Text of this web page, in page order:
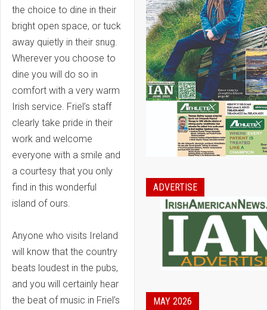
the choice to dine in their
bright open space, or tuck
away quietly in their snug.
Wherever you choose to
dine you will do so in
comfort with a very warm
Irish service. Friel’s staff
clearly take pride in their
work and welcome
everyone with a smile and
a courtesy that you only
find in this wonderful
island of ours.
Anyone who visits Ireland
will know that the country
beats loudest in the pubs,
and you will certainly hear
the beat of music in Friel’s
ADVERTISE
MAY 2026